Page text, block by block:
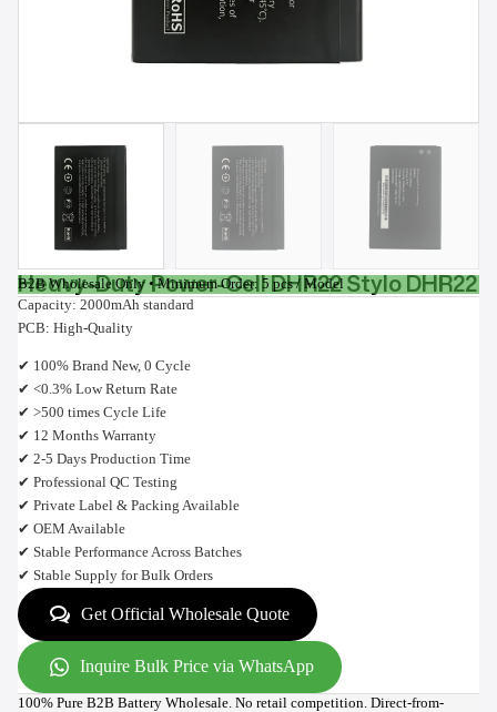
Heavy-Duty Power-Cell DHR22 Stylo DHR22
B2B Wholesale Only • Minimum Order: 5 pcs / Model
Capacity: 2000mAh standard
PCB: High-Quality
✔ 100% Brand New, 0 Cycle
✔ <0.3% Low Return Rate
✔ >500 times Cycle Life
✔ 12 Months Warranty
✔ 2-5 Days Production Time
✔ Professional QC Testing
✔ Private Label & Packing Available
✔ OEM Available
✔ Stable Performance Across Batches
✔ Stable Supply for Bulk Orders
Get Official Wholesale Quote
Inquire Bulk Price via WhatsApp
100% Pure B2B Battery Wholesale. No retail competition. Direct-from-